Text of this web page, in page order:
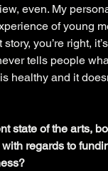
even. My
of young
you’re right,
tells people
healthy and it
state of the arts,
regards to